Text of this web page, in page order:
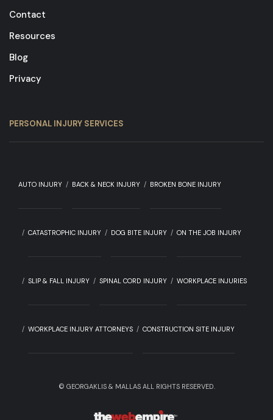
Contact
Resources
Blog
Privacy
PERSONAL INJURY SERVICES
AUTO INJURY BACK & NECK INJURY BROKEN BONE INJURY
CATASTROPHIC INJURY DOG BITE INJURY ON THE JOB INJURY
SLIP & FALL INJURY SPINAL CORD INJURY WORKPLACE INJURIES
WORKPLACE INJURY ATTORNEYS CONSTRUCTION SITE INJURY
© GEORGAKLIS & MALLAS ALL RIGHTS RESERVED.